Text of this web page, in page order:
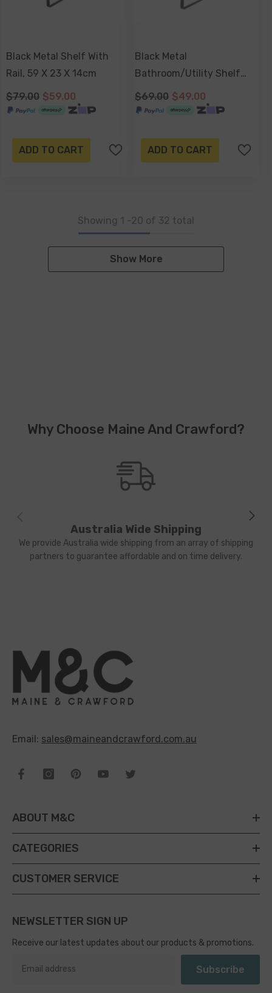
Black Metal Shelf With
Rail, 59 X 23 X 14cm
$79.00 $59.00
ADD TO CART
Black Metal
Bathroom/Utility Shelf
With Rail, 50 X 13 X 13cm
$69.00 $49.00
ADD TO CART
Showing 1 -20 of 32 total
Show More
Why Choose Maine And Crawford?
Australia Wide Shipping
We provide Australia wide shipping from an array of shipping
partners to guarantee affordable and on time delivery.
Email: sales@maineandcrawford.com.au
ABOUT M&C
CATEGORIES
CUSTOMER SERVICE
NEWSLETTER SIGN UP
Receive our latest updates about our products & promotions.
Subscribe